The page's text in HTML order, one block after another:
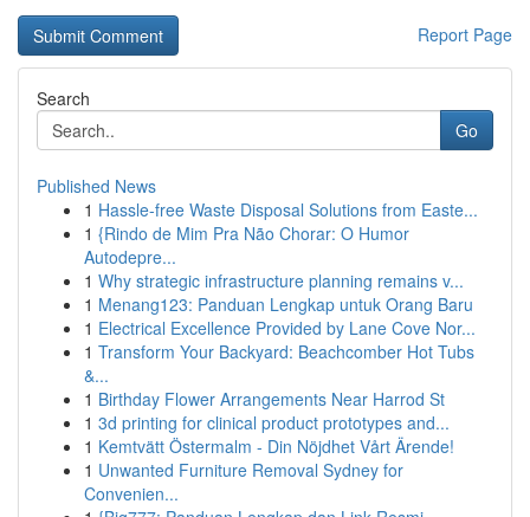
Report Page
Search
Go
Published News
1 Hassle-free Waste Disposal Solutions from Easte...
1 {Rindo de Mim Pra Não Chorar: O Humor
Autodepre...
1 Why strategic infrastructure planning remains v...
1 Menang123: Panduan Lengkap untuk Orang Baru
1 Electrical Excellence Provided by Lane Cove Nor...
1 Transform Your Backyard: Beachcomber Hot Tubs
&...
1 Birthday Flower Arrangements Near Harrod St
1 3d printing for clinical product prototypes and...
1 Kemtvätt Östermalm - Din Nöjdhet Vårt Ärende!
1 Unwanted Furniture Removal Sydney for
Convenien...